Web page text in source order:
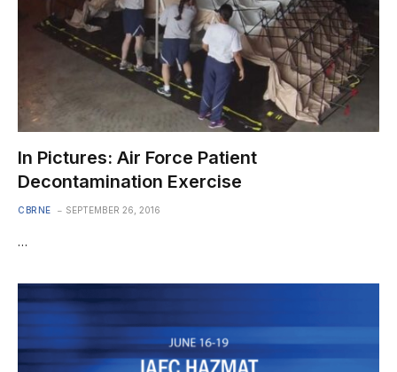
In Pictures: Air Force Patient
Decontamination Exercise
CBRNE SEPTEMBER 26, 2016
…